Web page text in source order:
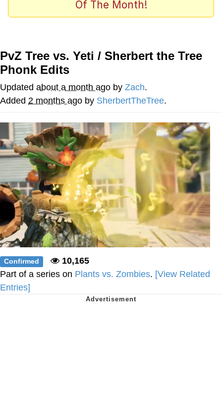
Memes
Evelyn Smith Smiling /
Evelynsmithhhhh Stare
My Father-In-Law Is A Builder / We
Can't, We Don't Know How To Do It
Topiary
Of The Month!
PvZ Tree vs. Yeti / Sherbert the Tree
Phonk Edits
Updated about a month ago by Zach.
Added 2 months ago by SherbertTheTree.
Confirmed
10,165
Part of a series on Plants vs. Zombies. [View Related
Entries]